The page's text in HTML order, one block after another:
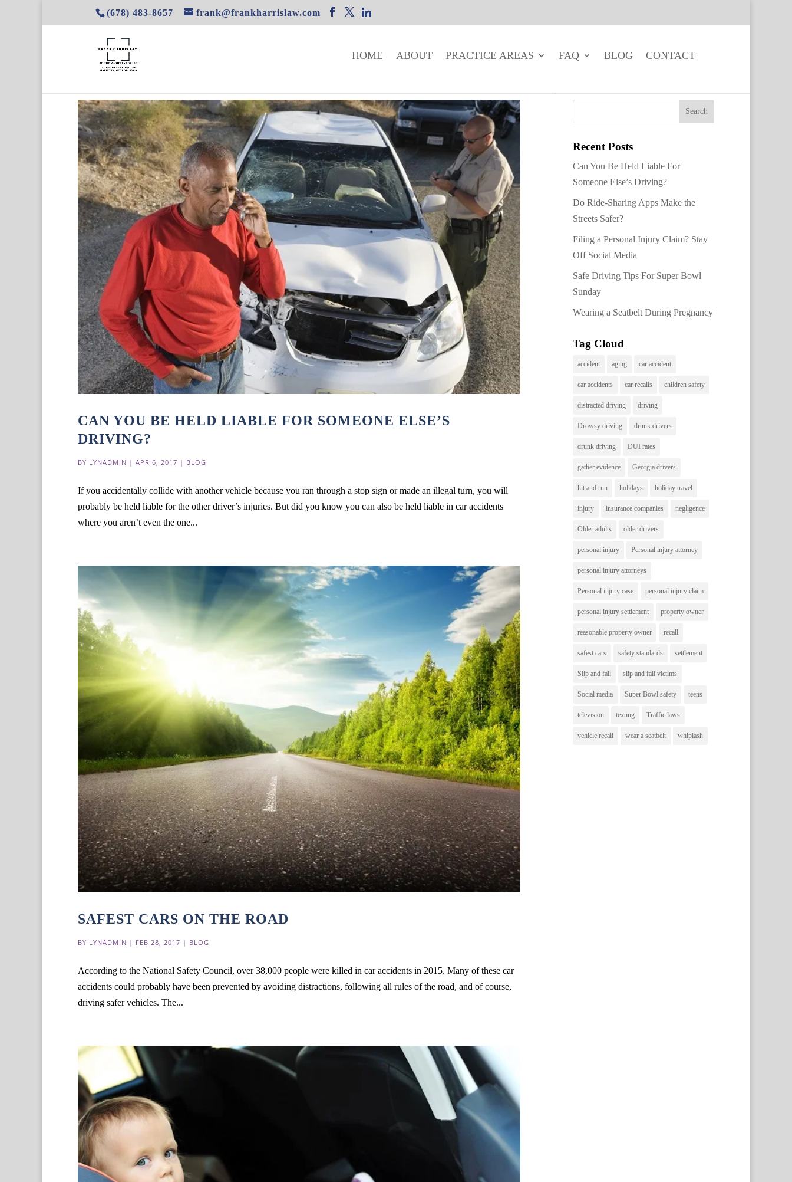
(678) 483-8657 frank@frankharrislaw.com
HOME ABOUT PRACTICE AREAS FAQ BLOG CONTACT
CAN YOU BE HELD LIABLE FOR SOMEONE ELSE’S
DRIVING?
BY LYNADMIN | APR 6, 2017 | BLOG
If you accidentally collide with another vehicle because you ran through a stop sign or made an illegal turn, you will
probably be held liable for the other driver’s injuries. But did you know you can also be held liable in car accidents
where you aren’t even the one...
SAFEST CARS ON THE ROAD
BY LYNADMIN | FEB 28, 2017 | BLOG
According to the National Safety Council, over 38,000 people were killed in car accidents in 2015. Many of these car
accidents could probably have been prevented by avoiding distractions, following all rules of the road, and of course,
driving safer vehicles. The...
Recent Posts
Can You Be Held Liable For
Someone Else’s Driving?
Do Ride-Sharing Apps Make the
Streets Safer?
Filing a Personal Injury Claim? Stay
Off Social Media
Safe Driving Tips For Super Bowl
Sunday
Wearing a Seatbelt During Pregnancy
Tag Cloud
accident aging car accident
car accidents car recalls children safety
distracted driving driving
Drowsy driving drunk drivers
drunk driving DUI rates
gather evidence Georgia drivers
hit and run holidays holiday travel
injury insurance companies negligence
Older adults older drivers
personal injury Personal injury attorney
personal injury attorneys
Personal injury case personal injury claim
personal injury settlement property owner
reasonable property owner recall
safest cars safety standards settlement
Slip and fall slip and fall victims
Social media Super Bowl safety teens
television texting Traffic laws
vehicle recall wear a seatbelt whiplash